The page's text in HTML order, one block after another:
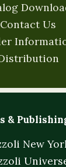
Contact Us
&
New